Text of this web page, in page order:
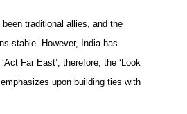
been traditional allies, and the
stable. However, India has
Far East’, therefore, the ‘Look
upon building ties with